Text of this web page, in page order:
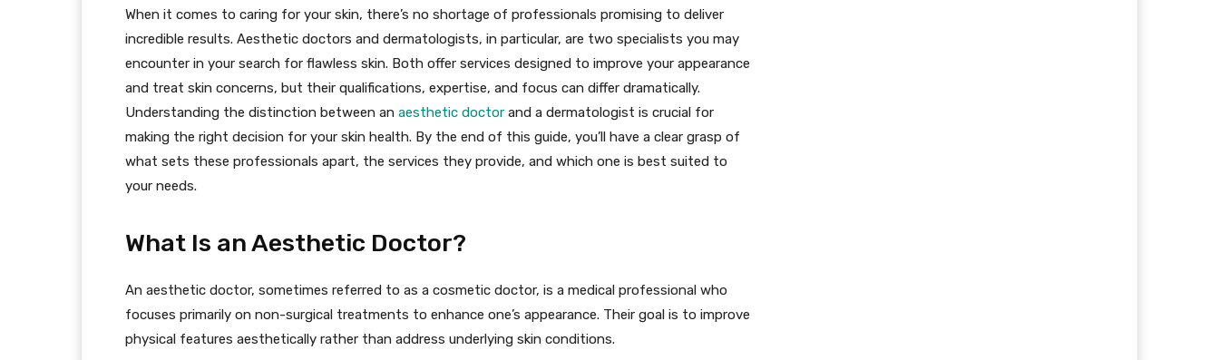
When it comes to caring for your skin, there’s no shortage of professionals promising to deliver
incredible results. Aesthetic doctors and dermatologists, in particular, are two specialists you may
encounter in your search for flawless skin. Both offer services designed to improve your appearance
and treat skin concerns, but their qualifications, expertise, and focus can differ dramatically.
Understanding the distinction between an aesthetic doctor and a dermatologist is crucial for
making the right decision for your skin health. By the end of this guide, you’ll have a clear grasp of
what sets these professionals apart, the services they provide, and which one is best suited to
your needs.
What Is an Aesthetic Doctor?
An aesthetic doctor, sometimes referred to as a cosmetic doctor, is a medical professional who
focuses primarily on non-surgical treatments to enhance one’s appearance. Their goal is to improve
physical features aesthetically rather than address underlying skin conditions.